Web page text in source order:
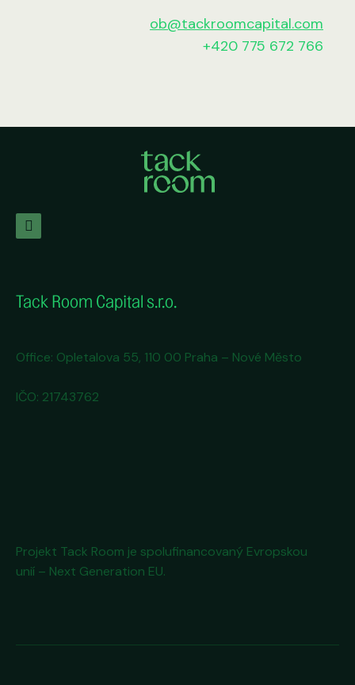
ob@tackroomcapital.com
+420 775 672 766
Tack Room Capital s.r.o.
Office: Opletalova 55, 110 00 Praha – Nové Město
IČO: 21743762
Projekt Tack Room je spolufinancovaný Evropskou
unií – Next Generation EU.